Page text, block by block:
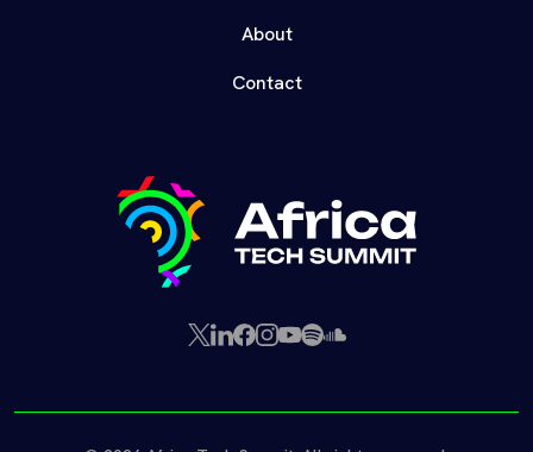
About
Contact
X LinkedIn
Facebook
Instagram
YouTube
SpotifySoundCloud